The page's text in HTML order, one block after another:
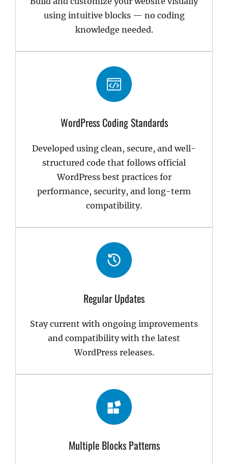
using intuitive blocks — no coding
knowledge needed.
WordPress Coding Standards
Developed using clean, secure, and well-
structured code that follows official
WordPress best practices for
performance, security, and long-term
compatibility.
Regular Updates
Stay current with ongoing improvements
and compatibility with the latest
WordPress releases.
Multiple Blocks Patterns